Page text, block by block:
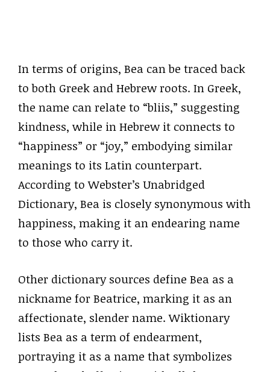
In terms of origins, Bea can be traced back
to both Greek and Hebrew roots. In Greek,
the name can relate to “bliis,” suggesting
kindness, while in Hebrew it connects to
“happiness” or “joy,” embodying similar
meanings to its Latin counterpart.
According to Webster’s Unabridged
Dictionary, Bea is closely synonymous with
happiness, making it an endearing name
to those who carry it.
Other dictionary sources define Bea as a
nickname for Beatrice, marking it as an
affectionate, slender name. Wiktionary
lists Bea as a term of endearment,
portraying it as a name that symbolizes